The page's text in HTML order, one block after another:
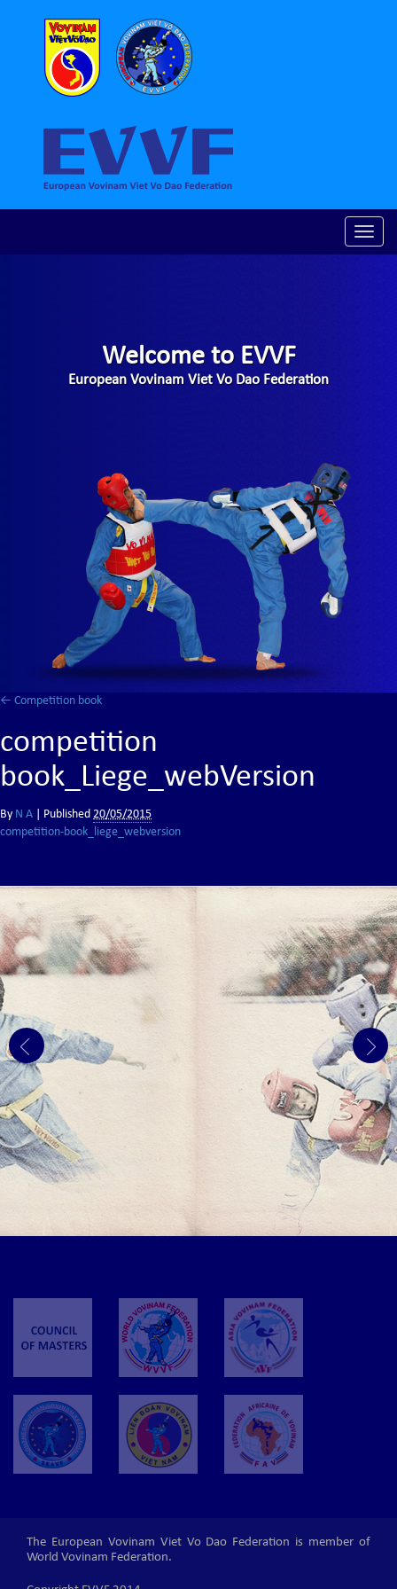
Toggle
Welcome to EVVF
European Vovinam Viet Vo Dao Federation
← Competition book
competition
book_Liege_webVersion
By N A Published20/05/2015
competition-book_liege_webversion
The European Vovinam Viet Vo Dao Federation is member of
World Vovinam Federation.